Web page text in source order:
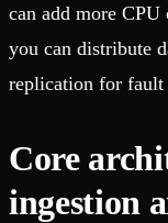
can add more CPU
you can distribute
replication for fault
Core
ingestion